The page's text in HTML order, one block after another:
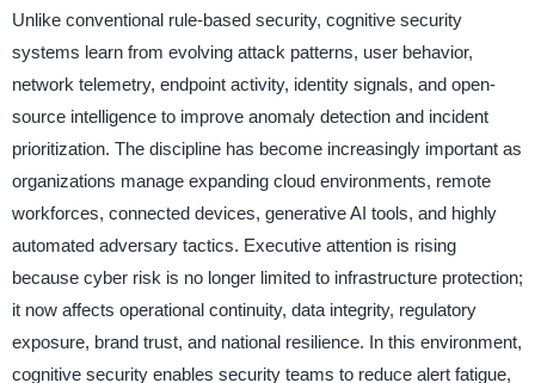
Unlike conventional rule-based security, cognitive security
systems learn from evolving attack patterns, user behavior,
network telemetry, endpoint activity, identity signals, and open-
source intelligence to improve anomaly detection and incident
prioritization. The discipline has become increasingly important as
organizations manage expanding cloud environments, remote
workforces, connected devices, generative AI tools, and highly
automated adversary tactics. Executive attention is rising
because cyber risk is no longer limited to infrastructure protection;
it now affects operational continuity, data integrity, regulatory
exposure, brand trust, and national resilience. In this environment,
cognitive security enables security teams to reduce alert fatigue,